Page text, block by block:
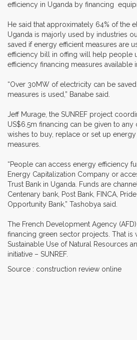
efficiency in Uganda by financing
He said that approximately 64% of the
Uganda is majorly used by industries
saved if energy efficient measures are
efficiency bill in offing will help people
efficiency financing measures available
“Over 30MW of electricity can be
measures is used,” Banabe said.
Jeff Murage, the SUNREF project
US$6.5m financing can be given to
wishes to buy, replace or set up
measures.
“People can access energy efficiency
Energy Capitalization Company or
Trust Bank in Uganda. Funds are
Centenary bank, Post Bank, FINCA,
Opportunity Bank,” Tashobya said.
The French Development Agency
financing green sector projects. That is
Sustainable Use of Natural Resources
initiative – SUNREF.
Source : construction review online